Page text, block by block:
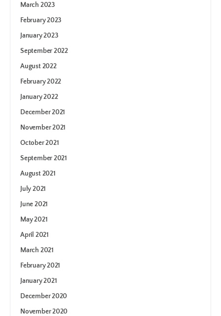
March 2023
February 2023
January 2023
September 2022
August 2022
February 2022
January 2022
December 2021
November 2021
October 2021
September 2021
August 2021
July 2021
June 2021
May 2021
April 2021
March 2021
February 2021
January 2021
December 2020
November 2020